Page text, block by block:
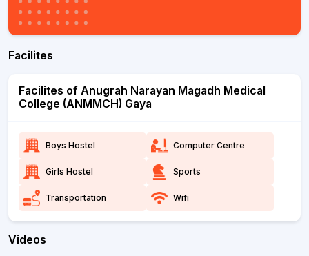
Facilites
Facilites of Anugrah Narayan Magadh Medical
College (ANMMCH) Gaya
Boys Hostel Computer Centre
Girls Hostel Sports
Transportation Wifi
Videos